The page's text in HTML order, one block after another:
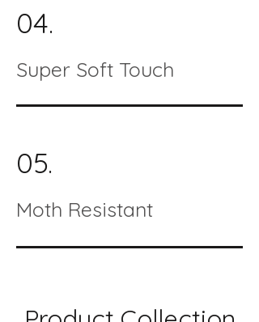
04.
Super Soft Touch
05.
Moth Resistant